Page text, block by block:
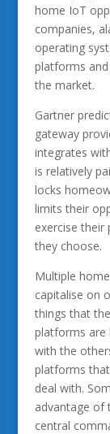
home IoT
companies,
operating
platforms
the market.
Gartner
gateway
integrates
is relatively
locks
limits their
exercise
they choose.
Multiple
capitalise on
things that
platforms are
with the
platforms
deal with.
advantage of
central